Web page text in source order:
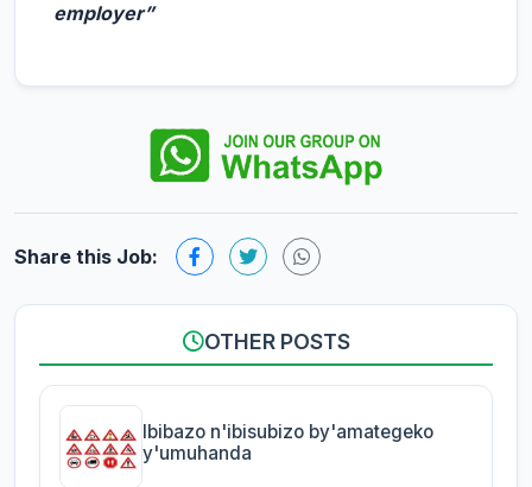
employer”
Share this Job:
OTHER POSTS
Ibibazo n'ibisubizo by'amategeko
y'umuhanda